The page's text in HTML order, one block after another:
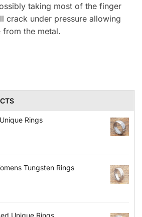
taking most of the finger
crack under pressure allowing
the metal.
Rings
Tungsten Rings
Unique Rings